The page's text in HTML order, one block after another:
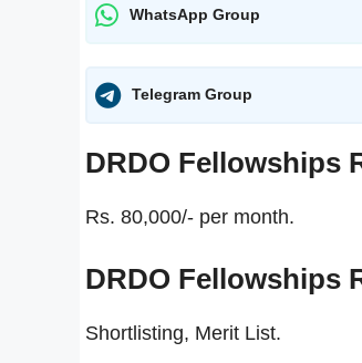
WhatsApp Group
Telegram Group
DRDO Fellowships
Rs. 80,000/- per month.
DRDO Fellowships
Shortlisting, Merit List.